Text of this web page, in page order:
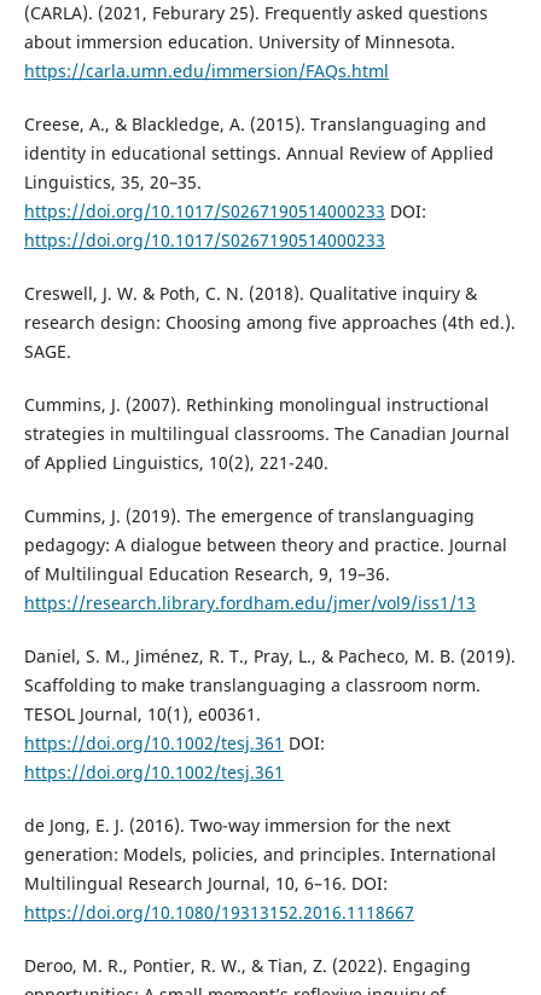
(CARLA). (2021, Feburary 25). Frequently asked questions
about immersion education. University of Minnesota.
https://carla.umn.edu/immersion/FAQs.html
Creese, A., & Blackledge, A. (2015). Translanguaging and
identity in educational settings. Annual Review of Applied
Linguistics, 35, 20–35.
https://doi.org/10.1017/S0267190514000233 DOI:
https://doi.org/10.1017/S0267190514000233
Creswell, J. W. & Poth, C. N. (2018). Qualitative inquiry &
research design: Choosing among five approaches (4th ed.).
SAGE.
Cummins, J. (2007). Rethinking monolingual instructional
strategies in multilingual classrooms. The Canadian Journal
of Applied Linguistics, 10(2), 221-240.
Cummins, J. (2019). The emergence of translanguaging
pedagogy: A dialogue between theory and practice. Journal
of Multilingual Education Research, 9, 19–36.
https://research.library.fordham.edu/jmer/vol9/iss1/13
Daniel, S. M., Jiménez, R. T., Pray, L., & Pacheco, M. B. (2019).
Scaffolding to make translanguaging a classroom norm.
TESOL Journal, 10(1), e00361.
https://doi.org/10.1002/tesj.361 DOI:
https://doi.org/10.1002/tesj.361
de Jong, E. J. (2016). Two-way immersion for the next
generation: Models, policies, and principles. International
Multilingual Research Journal, 10, 6–16. DOI:
https://doi.org/10.1080/19313152.2016.1118667
Deroo, M. R., Pontier, R. W., & Tian, Z. (2022). Engaging